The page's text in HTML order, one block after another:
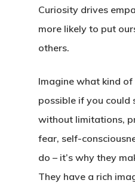
Curiosity drives
more likely to put
others.
Imagine what kind
possible if you could
without limitations,
fear, self-
do – it’s why they
They have a rich